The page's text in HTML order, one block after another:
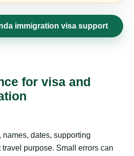
immigration visa support
for visa and
dates, supporting
purpose. Small errors can